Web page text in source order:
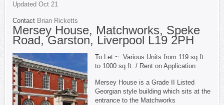
Updated Oct 21
Contact Brian Ricketts
Mersey House, Matchworks, Speke
Road, Garston, Liverpool L19 2PH
To Let ~ Various Units from 119 sq.ft.
to 1000 sq.ft. / Rent on Application
Mersey House is a Grade II Listed
Georgian style building which sits at the
entrance to the Matchworks